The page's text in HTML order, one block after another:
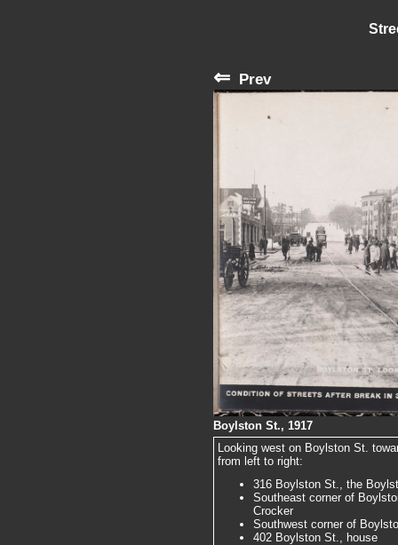
⇐ Prev
Boylston St., 1917
Looking west on Boylston St.
from left to right:
316 Boylston St., the
Southeast corner of
Crocker
Southwest corner of
402 Boylston St., house